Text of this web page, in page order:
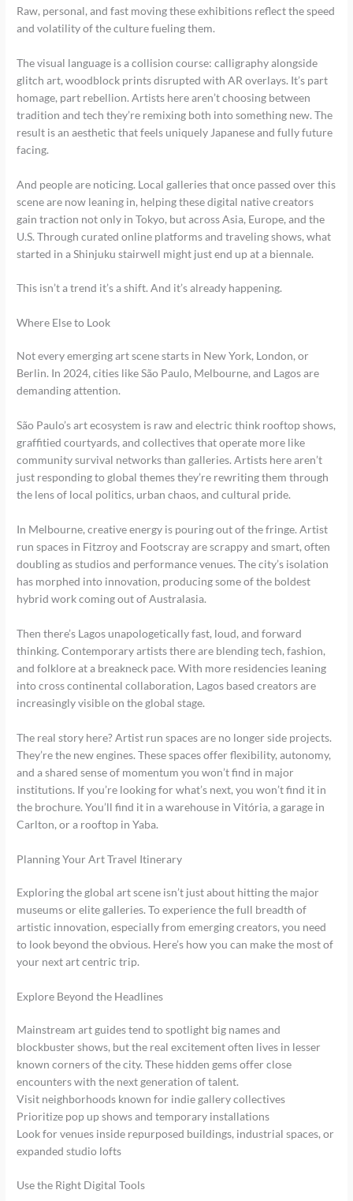
Raw, personal, and fast moving these exhibitions reflect the speed
and volatility of the culture fueling them.
The visual language is a collision course: calligraphy alongside
glitch art, woodblock prints disrupted with AR overlays. It’s part
homage, part rebellion. Artists here aren’t choosing between
tradition and tech they’re remixing both into something new. The
result is an aesthetic that feels uniquely Japanese and fully future
facing.
And people are noticing. Local galleries that once passed over this
scene are now leaning in, helping these digital native creators
gain traction not only in Tokyo, but across Asia, Europe, and the
U.S. Through curated online platforms and traveling shows, what
started in a Shinjuku stairwell might just end up at a biennale.
This isn’t a trend it’s a shift. And it’s already happening.
Where Else to Look
Not every emerging art scene starts in New York, London, or
Berlin. In 2024, cities like São Paulo, Melbourne, and Lagos are
demanding attention.
São Paulo’s art ecosystem is raw and electric think rooftop shows,
graffitied courtyards, and collectives that operate more like
community survival networks than galleries. Artists here aren’t
just responding to global themes they’re rewriting them through
the lens of local politics, urban chaos, and cultural pride.
In Melbourne, creative energy is pouring out of the fringe. Artist
run spaces in Fitzroy and Footscray are scrappy and smart, often
doubling as studios and performance venues. The city’s isolation
has morphed into innovation, producing some of the boldest
hybrid work coming out of Australasia.
Then there’s Lagos unapologetically fast, loud, and forward
thinking. Contemporary artists there are blending tech, fashion,
and folklore at a breakneck pace. With more residencies leaning
into cross continental collaboration, Lagos based creators are
increasingly visible on the global stage.
The real story here? Artist run spaces are no longer side projects.
They’re the new engines. These spaces offer flexibility, autonomy,
and a shared sense of momentum you won’t find in major
institutions. If you’re looking for what’s next, you won’t find it in
the brochure. You’ll find it in a warehouse in Vitória, a garage in
Carlton, or a rooftop in Yaba.
Planning Your Art Travel Itinerary
Exploring the global art scene isn’t just about hitting the major
museums or elite galleries. To experience the full breadth of
artistic innovation, especially from emerging creators, you need
to look beyond the obvious. Here’s how you can make the most of
your next art centric trip.
Explore Beyond the Headlines
Mainstream art guides tend to spotlight big names and
blockbuster shows, but the real excitement often lives in lesser
known corners of the city. These hidden gems offer close
encounters with the next generation of talent.
Visit neighborhoods known for indie gallery collectives
Prioritize pop up shows and temporary installations
Look for venues inside repurposed buildings, industrial spaces, or
expanded studio lofts
Use the Right Digital Tools